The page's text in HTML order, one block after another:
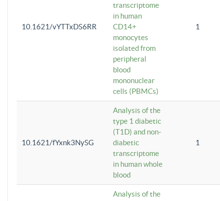
10.1621/vYTTxDS6RR
transcriptome
in human
CD14+
monocytes
isolated from
peripheral
blood
mononuclear
cells (PBMCs)
1
10.1621/fYxnk3NySG
Analysis of the
type 1 diabetic
(T1D) and non-
diabetic
transcriptome
in human whole
blood
1
Analysis of the